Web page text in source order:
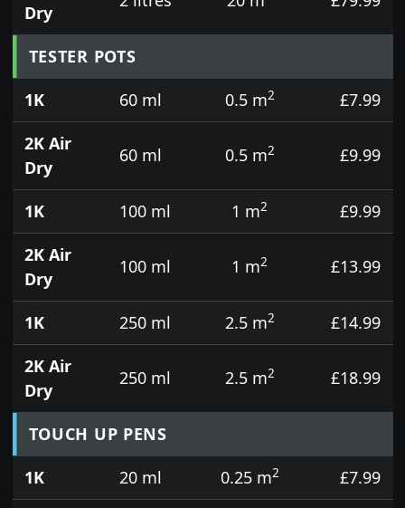
Dry
TESTER POTS
1K
60 ml 0.5 m2
£7.99
2K Air
Dry
60 ml 0.5 m2 £9.99
1K 100 ml 1 m2
£9.99
2K Air
Dry
100 ml 1 m2 £13.99
1K 250 ml 2.5 m2
£14.99
2K Air
Dry
250 ml 2.5 m2 £18.99
TOUCH UP PENS
1K
20 ml 0.25 m2
£7.99